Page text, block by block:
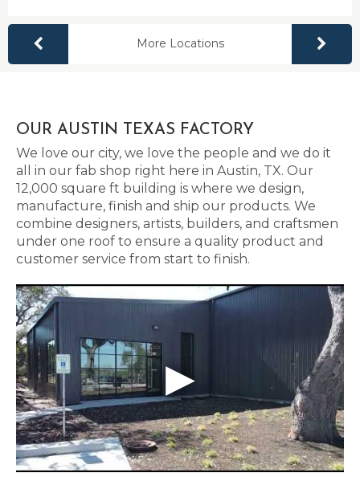
More Locations
OUR AUSTIN TEXAS FACTORY
We love our city, we love the people and we do it
all in our fab shop right here in Austin, TX. Our
12,000 square ft building is where we design,
manufacture, finish and ship our products. We
combine designers, artists, builders, and craftsmen
under one roof to ensure a quality product and
customer service from start to finish.